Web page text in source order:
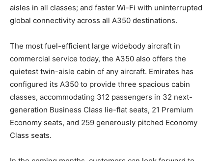
aisles in all classes; and faster Wi-Fi with uninterrupted
global connectivity across all A350 destinations.
The most fuel-efficient large widebody aircraft in
commercial service today, the A350 also offers the
quietest twin-aisle cabin of any aircraft. Emirates has
configured its A350 to provide three spacious cabin
classes, accommodating 312 passengers in 32 next-
generation Business Class lie-flat seats, 21 Premium
Economy seats, and 259 generously pitched Economy
Class seats.